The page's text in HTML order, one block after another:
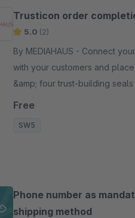
Trusticon order
5.0 (2)
By MEDIAHAUS - Connect your Brand
with your customers and
&amp; four trust-building
the order button. Your
Free
SW5
Phone number as
shipping method